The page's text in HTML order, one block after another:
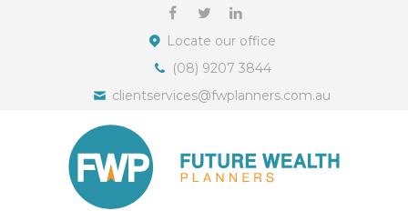
Locate our office
(08) 9207 3844
clientservices@fwplanners.com.au